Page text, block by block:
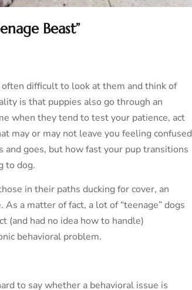
Beast”
often difficult to look at them and think of
is that puppies also go through an
when they tend to test your patience, act
may or may not leave you feeling confused
and goes, but how fast your pup transitions
to dog.
in their paths ducking for cover, an
As a matter of fact, a lot of “teenage” dogs
(and had no idea how to handle)
behavioral problem.
to say whether a behavioral issue is